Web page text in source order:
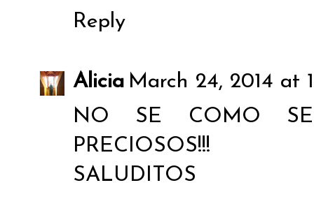
Reply
Alicia March 24, 2014 at
NO SE COMO
PRECIOSOS!!!
SALUDITOS